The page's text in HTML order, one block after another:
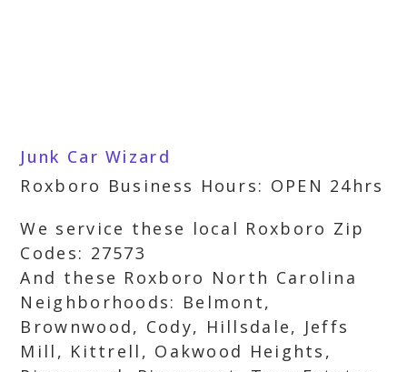
Junk Car Wizard
Roxboro Business Hours: OPEN 24hrs
We service these local Roxboro Zip
Codes: 27573
And these Roxboro North Carolina
Neighborhoods: Belmont,
Brownwood, Cody, Hillsdale, Jeffs
Mill, Kittrell, Oakwood Heights,